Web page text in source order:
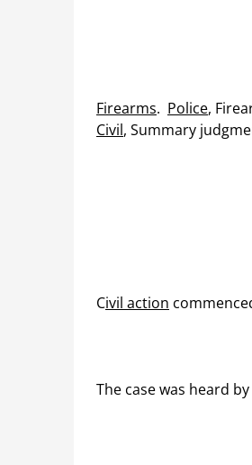
Firearms. Police,
Civil, Summary
Civil action
The case was heard by